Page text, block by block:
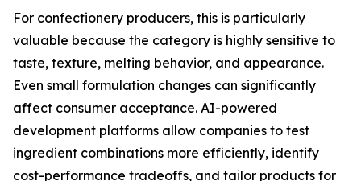
For confectionery producers, this is particularly
valuable because the category is highly sensitive to
taste, texture, melting behavior, and appearance.
Even small formulation changes can significantly
affect consumer acceptance. AI-powered
development platforms allow companies to test
ingredient combinations more efficiently, identify
cost-performance tradeoffs, and tailor products for